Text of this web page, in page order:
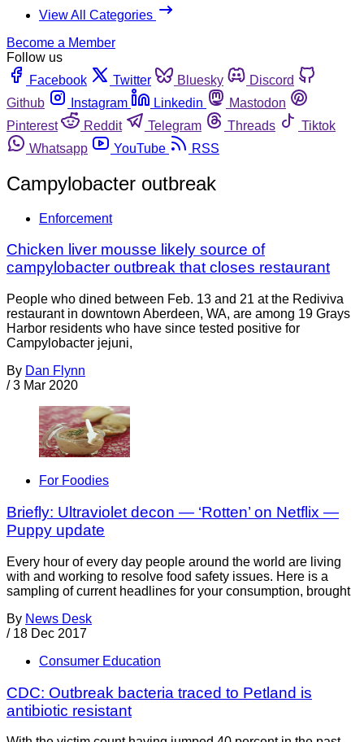
View All Categories
Become a Member
Follow us
Facebook
Twitter Bluesky
Discord
Github
Instagram Linkedin
Mastodon
Pinterest
Reddit Telegram Threads
Tiktok
Whatsapp
YouTube RSS
Campylobacter outbreak
Enforcement
Chicken liver mousse likely source of
campylobacter outbreak that closes restaurant
People who dined between Feb. 13 and 21 at the Rediviva
restaurant in downtown Aberdeen, WA, are among 19 Grays
Harbor residents who have since tested positive for
Campylobacter jejuni,
By Dan Flynn
/ 3 Mar 2020
For Foodies
Briefly: Ultraviolet decon — ‘Rotten’ on Netflix —
Puppy update
Every hour of every day people around the world are living
with and working to resolve food safety issues. Here is a
sampling of current headlines for your consumption, brought
By News Desk
/ 18 Dec 2017
Consumer Education
CDC: Outbreak bacteria traced to Petland is
antibiotic resistant